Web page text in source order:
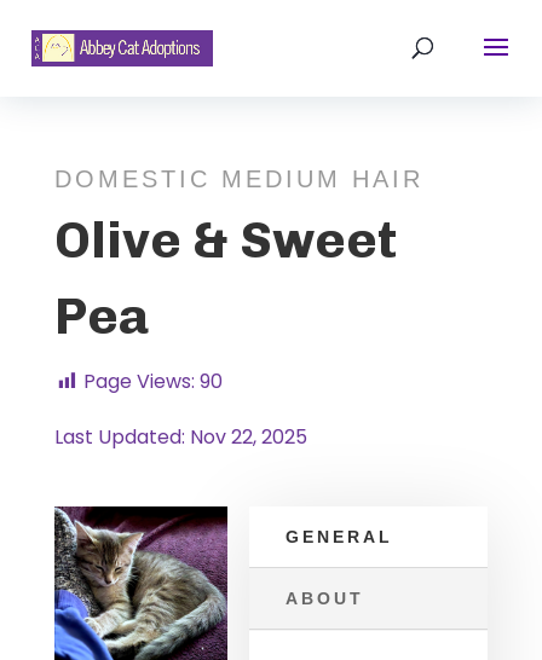
DOMESTIC MEDIUM HAIR
Olive & Sweet
Pea
Page Views: 90
Last Updated: Nov 22, 2025
GENERAL
ABOUT